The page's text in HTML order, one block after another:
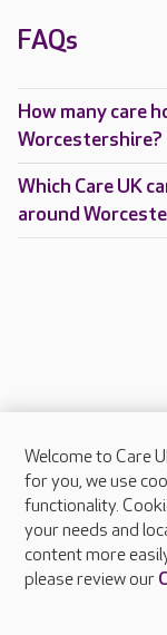
FAQs
How many care
Worcestershire?
Which Care UK
around
About Care UK
Press & media
Feedback &
Careers at Care UK
Welcome to Care
for you, we use
functionality.
your needs and
content more
please review our